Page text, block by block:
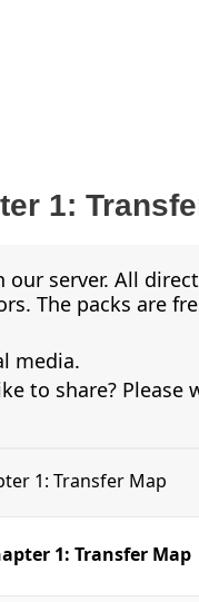
1:
server. All
The packs are
media.
to share?
1: Transfer Map
1: Transfer Map